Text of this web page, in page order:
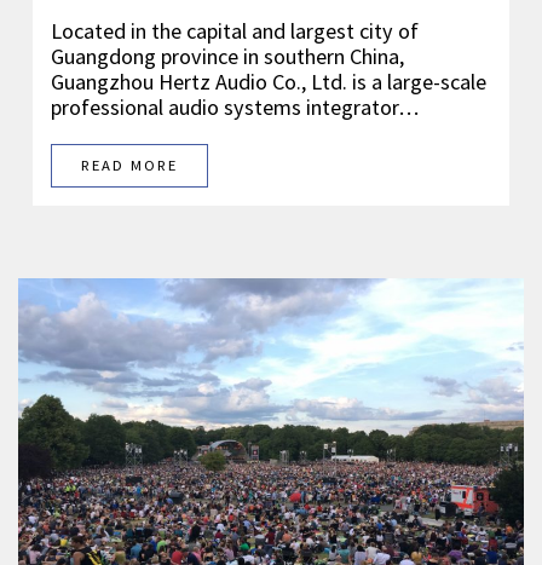
Located in the capital and largest city of
Guangdong province in southern China,
Guangzhou Hertz Audio Co., Ltd. is a large-scale
professional audio systems integrator…
READ MORE